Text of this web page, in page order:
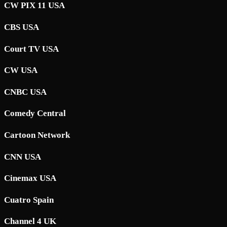
CW PIX 11 USA
CBS USA
Court TV USA
CW USA
CNBC USA
Comedy Central
Cartoon Network
CNN USA
Cinemax USA
Cuatro Spain
Channel 4 UK